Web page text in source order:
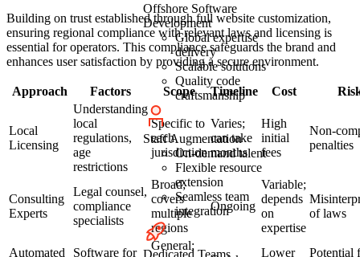
Building on trust established through full website customization,
ensuring regional compliance with relevant laws and licensing is
essential for operators. This compliance safeguards the brand and
enhances user satisfaction by providing a secure environment.
Approach Factors Scope Timeline Cost
Local
Licensing
Understanding
local
regulations,
age
restrictions
Specific to
each
jurisdiction
Varies;
can take
months
High
initial
fees
Non-
penalties
Consulting
Experts
Legal counsel,
compliance
specialists
Broad;
covers
multiple
regions
Ongoing
Variable;
depends
on
expertise
of laws
Automated Software for
General;
Lower Potential
Offshore Software
Development
Global expertise
delivery
Scalable solutions
Quality code
craftsmanship
Staff Augmentation
On-demand talent
Flexible resource
extension
Seamless team
integration
Dedicated Teams